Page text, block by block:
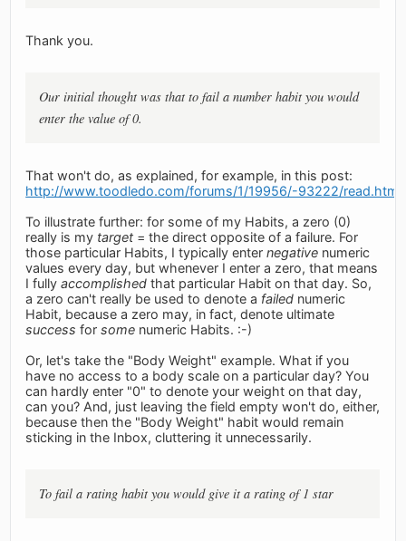
Thank you.
Our initial thought was that to fail a number habit you would
enter the value of 0.
That won't do, as explained, for example, in this post:
http://www.toodledo.com/forums/1/19956/-93222/
To illustrate further: for some of my Habits, a zero (0)
really is my target = the direct opposite of a failure. For
those particular Habits, I typically enternegative numeric
values every day, but whenever I enter a zero, that means
I fullyaccomplished that particular Habit on that day. So,
a zero can't really be used to denote a failed numeric
Habit, because a zero may, in fact, denote ultimate
success forsome numeric Habits. :-)
Or, let's take the "Body Weight" example. What if you
have no access to a body scale on a particular day? You
can hardly enter "0" to denote your weight on that day,
can you? And, just leaving the field empty won't do, either,
because then the "Body Weight" habit would remain
sticking in the Inbox, cluttering it unnecessarily.
To fail a rating habit you would give it a rating of 1 star